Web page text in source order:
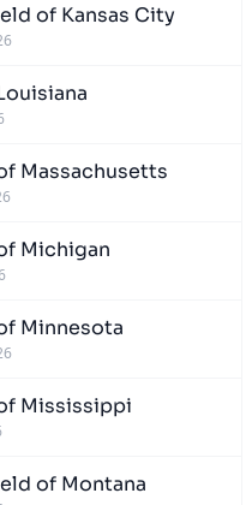
of Kansas City
Massachusetts
Michigan
Minnesota
Mississippi
of Montana